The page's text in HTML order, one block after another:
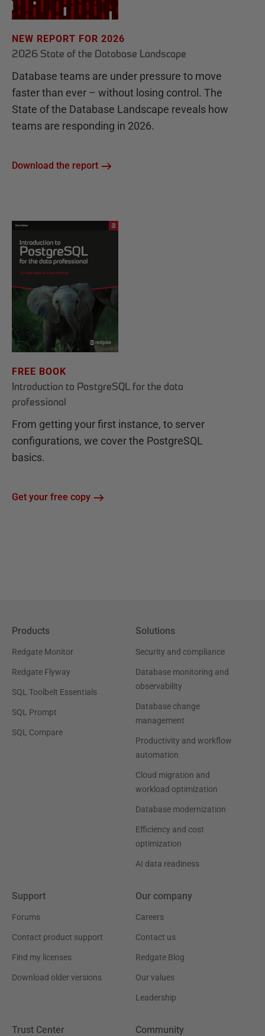
r
c
h
a
s
e
NEW REPORT FOR 2026
2026 State of the Database Landscape
Database teams are under pressure to move
faster than ever – without losing control. The
State of the Database Landscape reveals how
teams are responding in 2026.
Download the report
FREE BOOK
Introduction to PostgreSQL for the data
professional
From getting your first instance, to server
configurations, we cover the PostgreSQL
basics.
Get your free copy
Products
Redgate Monitor
Redgate Flyway
SQL Toolbelt Essentials
SQL Prompt
SQL Compare
Solutions
Security and compliance
Database monitoring and
observability
Database change
management
Productivity and workflow
automation
Cloud migration and
workload optimization
Database modernization
Efficiency and cost
optimization
AI data readiness
Support
Forums
Contact product support
Find my licenses
Download older versions
Our company
Careers
Contact us
Redgate Blog
Our values
Leadership
Trust Center Community